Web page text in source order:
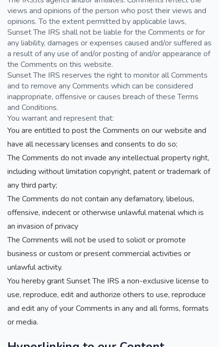
views and opinions of the person who post their views and
opinions. To the extent permitted by applicable laws,
Sunset The IRS shall not be liable for the Comments or for
any liability, damages or expenses caused and/or suffered as
a result of any use of and/or posting of and/or appearance of
the Comments on this website.
Sunset The IRS reserves the right to monitor all Comments
and to remove any Comments which can be considered
inappropriate, offensive or causes breach of these Terms
and Conditions.
You warrant and represent that:
You are entitled to post the Comments on our website and
have all necessary licenses and consents to do so;
The Comments do not invade any intellectual property right,
including without limitation copyright, patent or trademark of
any third party;
The Comments do not contain any defamatory, libelous,
offensive, indecent or otherwise unlawful material which is
an invasion of privacy
The Comments will not be used to solicit or promote
business or custom or present commercial activities or
unlawful activity.
You hereby grant Sunset The IRS a non-exclusive license to
use, reproduce, edit and authorize others to use, reproduce
and edit any of your Comments in any and all forms, formats
or media.